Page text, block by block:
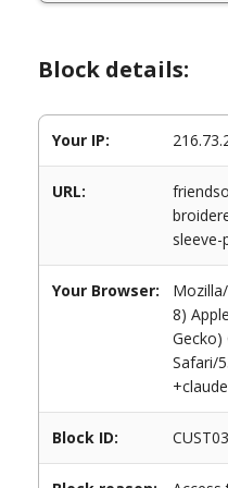
Block details:
Your IP:
URL:
Your Browser:
8)
Gecko)
Safari/
Block ID: CUST03